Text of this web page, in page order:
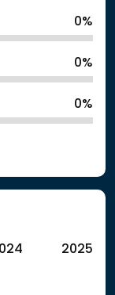
0%
0%
0%
2025